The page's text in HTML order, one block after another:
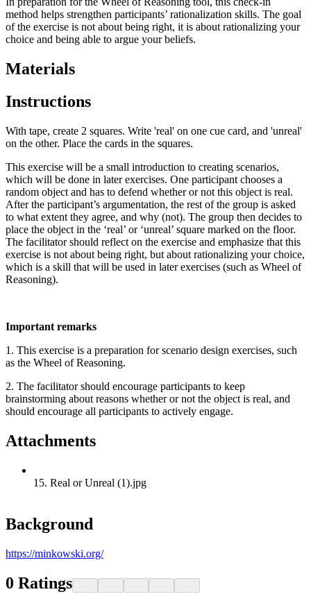
method helps strengthen participants’ rationalization skills. The goal
of the exercise is not about being right, it is about rationalizing your
choice and being able to argue your beliefs.
Materials
Instructions
With tape, create 2 squares. Write 'real' on one cue card, and 'unreal'
on the other. Place the cards in the squares.
This exercise will be a small introduction to creating scenarios,
which will be done in later exercises. One participant chooses a
random object and has to defend whether or not this object is real.
After the participant’s argumentation, the rest of the group is asked
to what extent they agree, and why (not). The group then decides to
place the object in the ‘real’ or ‘unreal’ square marked on the floor.
The facilitator should reflect on the exercise and emphasize that this
exercise is not about being right, but about rationalizing your choice,
which is a skill that will be used in later exercises (such as Wheel of
Reasoning).
Important remarks
1. This exercise is a preparation for scenario design exercises, such
as the Wheel of Reasoning.
2. The facilitator should encourage participants to keep
brainstorming about reasons whether or not the object is real, and
should encourage all participants to actively engage.
Attachments
15. Real or Unreal (1).jpg
Background
https://minkowski.org/
0 Ratings